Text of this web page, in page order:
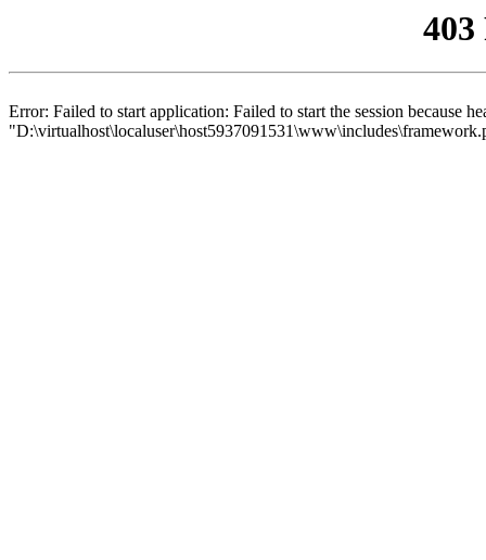
Error: Failed to start application: Failed to start the session because